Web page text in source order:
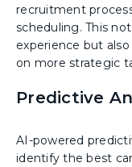
recruitment
scheduling. This
experience but
on more strategic
Predictive
AI-powered
identify the best